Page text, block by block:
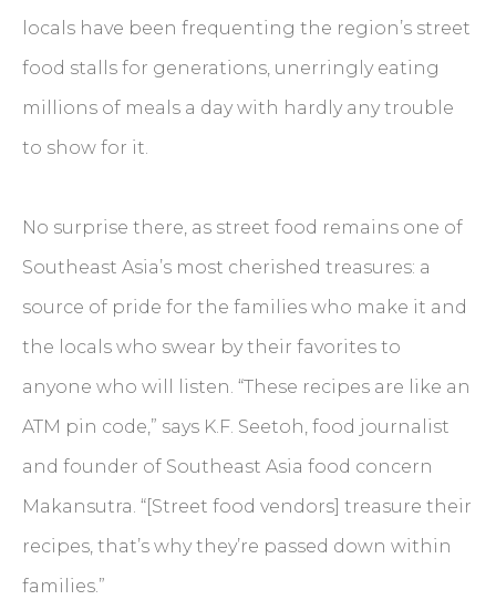
locals have been frequenting the region’s street
food stalls for generations, unerringly eating
millions of meals a day with hardly any trouble
to show for it.
No surprise there, as street food remains one of
Southeast Asia’s most cherished treasures: a
source of pride for the families who make it and
the locals who swear by their favorites to
anyone who will listen. “These recipes are like an
ATM pin code,” says K.F. Seetoh, food journalist
and founder of Southeast Asia food concern
Makansutra. “[Street food vendors] treasure their
recipes, that’s why they’re passed down within
families.”